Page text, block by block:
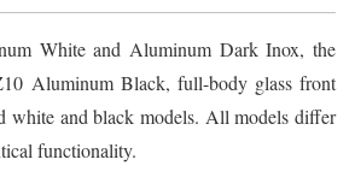
White and Aluminum Dark Inox, the
Aluminum Black, full-body glass front
white and black models. All models differ
functionality.